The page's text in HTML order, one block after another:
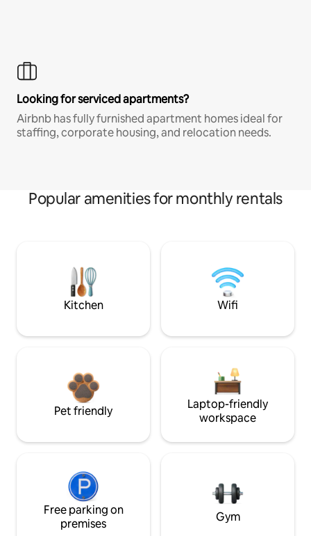
Looking for serviced apartments?
Airbnb has fully furnished apartment homes ideal for
staffing, corporate housing, and relocation needs.
Popular amenities for monthly rentals
Kitchen Wifi
Pet friendly
Laptop-friendly
workspace
Free parking on
premises
Gym